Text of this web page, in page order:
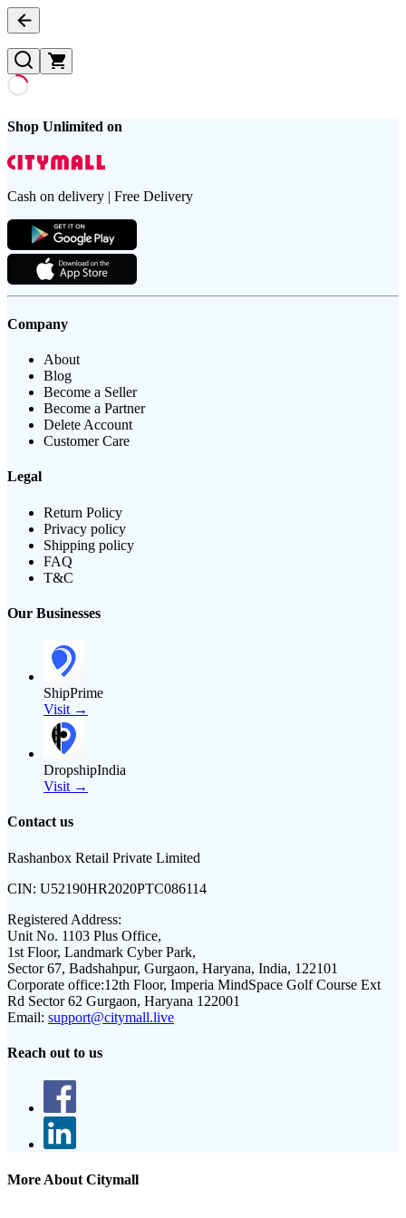
Shop Unlimited on
Cash on delivery | Free Delivery
Company
About
Blog
Become a Seller
Become a Partner
Delete Account
Customer Care
Legal
Return Policy
Privacy policy
Shipping policy
FAQ
T&C
Our Businesses
ShipPrime
Visit →
DropshipIndia
Visit →
Contact us
Rashanbox Retail Private Limited
CIN: U52190HR2020PTC086114
Registered Address:
Unit No. 1103 Plus Office,
1st Floor, Landmark Cyber Park,
Sector 67, Badshahpur, Gurgaon, Haryana, India, 122101
Corporate office:12th Floor, Imperia MindSpace Golf Course Ext
Rd Sector 62 Gurgaon, Haryana 122001
Email: support@citymall.live
Reach out to us
More About Citymall